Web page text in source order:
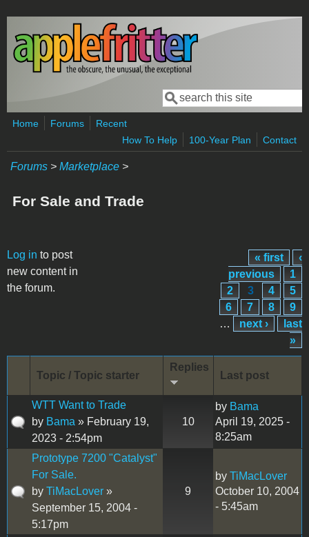
Skip to main content
Search form
Search
Home Forums
Recent
How To Help
100-Year Plan Contact
Forums > Marketplace >
For Sale and Trade
Log in to post
new content in
the forum.
Pages « first
‹
previous
1
2
3 4
5
6
7 8
9
…
next ›
last
»
Topic / Topic starter
Replies
Last post
WTT Want to Trade
by Bama » February 19,
2023 - 2:54pm
10
by Bama
April 19, 2025 -
8:25am
Prototype 7200 "Catalyst"
For Sale.
by TiMacLover »
September 15, 2004 -
5:17pm
9
by TiMacLover
October 10, 2004
- 5:45am